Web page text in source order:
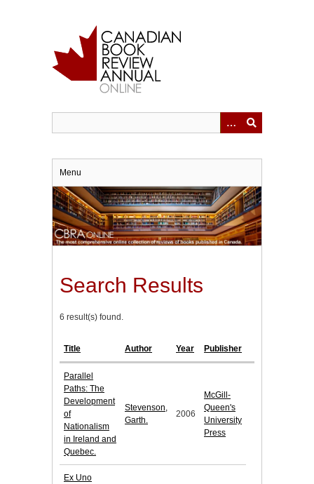
Menu
Search Results
6 result(s) found.
Title Author Year Publisher
Parallel
Paths: The
Development
of
Nationalism
in Ireland and
Quebec.
Stevenson,
Garth.
2006
McGill-
Queen's
University
Press
Ex Uno